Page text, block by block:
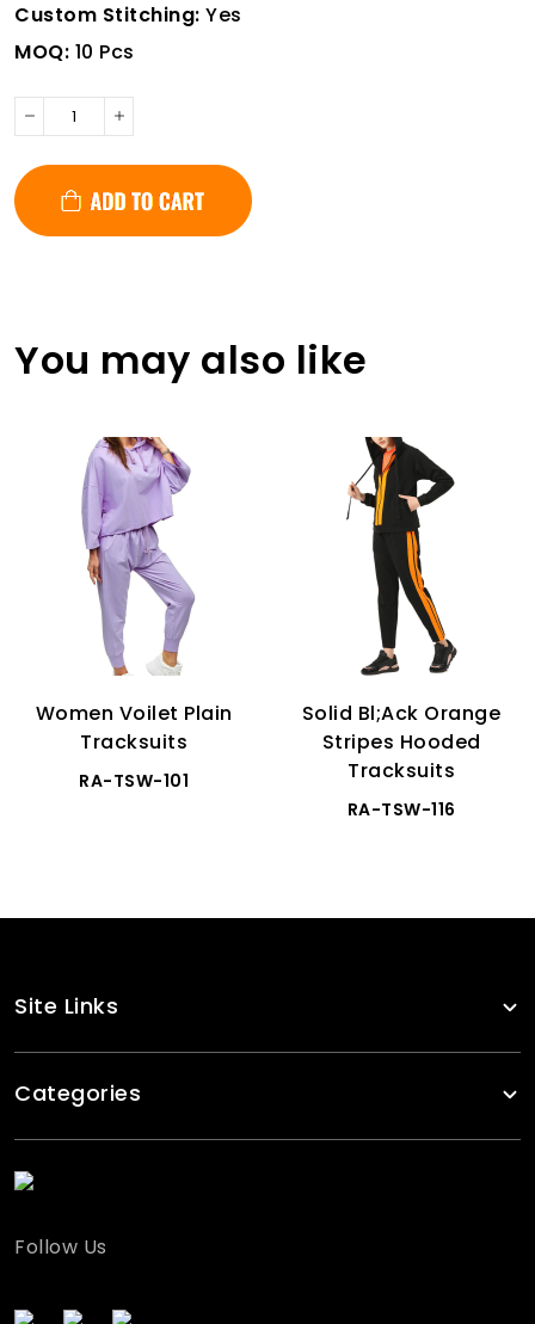
Custom Stitching: Yes
MOQ: 10 Pcs
You may also like
Women Voilet Plain
Tracksuits
RA-TSW-101
Solid Bl;ack Orange
Stripes Hooded
Tracksuits
RA-TSW-116
Site Links
Categories
Follow Us